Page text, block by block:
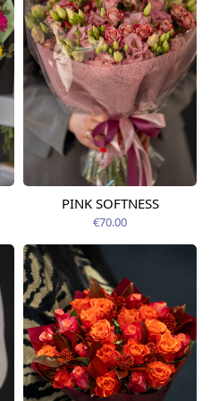
Available today
PINK SOFTNESS
€70.00